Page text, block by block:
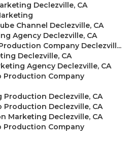
Declezville, CA
Channel Declezville, CA
Agency Declezville, CA
Company Declezvill...
Declezville, CA
Agency Declezville, CA
Production Company
Production Declezville, CA
Production Declezville, CA
Marketing Declezville, CA
Production Company